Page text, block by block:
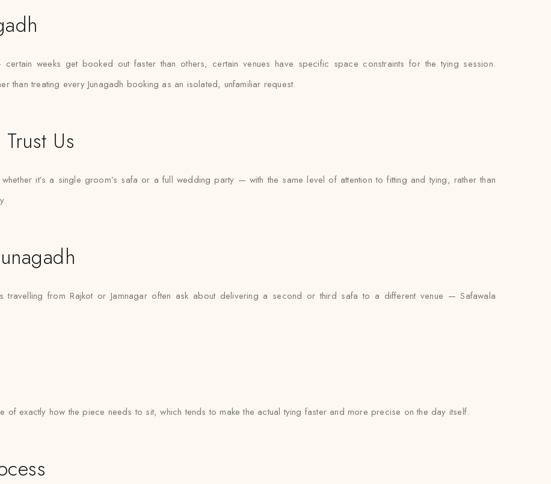
weeks get booked out faster than others, certain venues have specific space constraints for the tying session.
than treating every Junagadh booking as an isolated, unfamiliar request.
Us
it’s a single groom’s safa or a full wedding party — with the same level of attention to fitting and tying, rather than
travelling from Rajkot or Jamnagar often ask about delivering a second or third safa to a different venue — Safawala
of exactly how the piece needs to sit, which tends to make the actual tying faster and more precise on the day itself.